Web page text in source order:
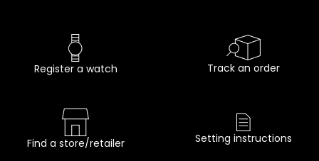
Register a watch Track an order
Find a store/retailer Setting instructions